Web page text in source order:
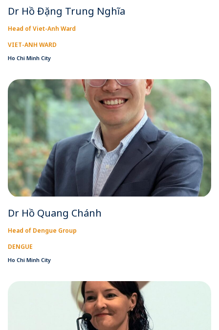
Dr Hồ Đặng Trung Nghĩa
Head of Viet-Anh Ward
VIET-ANH WARD
Ho Chi Minh City
Dr Hồ Quang Chánh
Head of Dengue Group
DENGUE
Ho Chi Minh City